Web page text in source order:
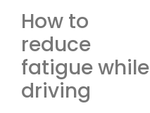
How to
reduce
fatigue while
driving